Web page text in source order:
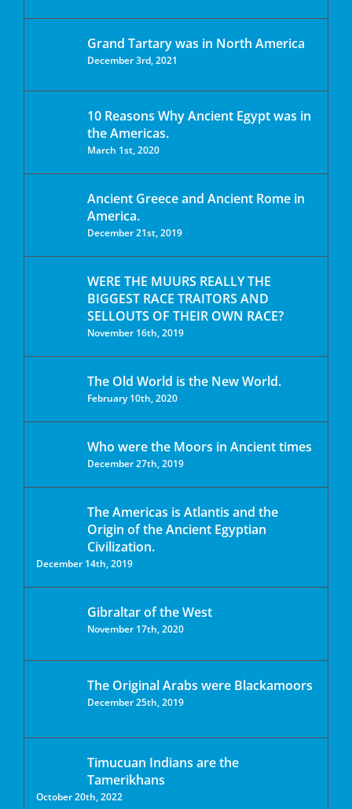
Grand Tartary was in North America
December 3rd, 2021
10 Reasons Why Ancient Egypt was in
the Americas.
March 1st, 2020
Ancient Greece and Ancient Rome in
America.
December 21st, 2019
WERE THE MUURS REALLY THE
BIGGEST RACE TRAITORS AND
SELLOUTS OF THEIR OWN RACE?
November 16th, 2019
The Old World is the New World.
February 10th, 2020
Who were the Moors in Ancient times
December 27th, 2019
The Americas is Atlantis and the
Origin of the Ancient Egyptian
Civilization.
December 14th, 2019
Gibraltar of the West
November 17th, 2020
The Original Arabs were Blackamoors
December 25th, 2019
Timucuan Indians are the
Tamerikhans
October 20th, 2022